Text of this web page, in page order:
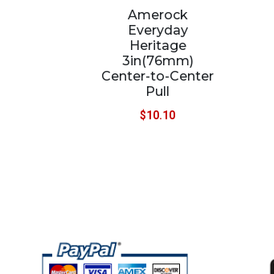
Amerock
Everyday
Heritage
3in(76mm)
Center-to-Center
Pull
$10.10